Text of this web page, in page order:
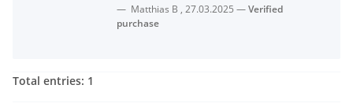
Matthias B , 27.03.2025
Verified
purchase
Total entries: 1